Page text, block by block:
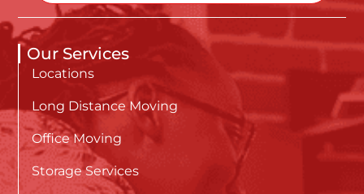
Our Services
Locations
Long Distance Moving
Office Moving
Storage Services